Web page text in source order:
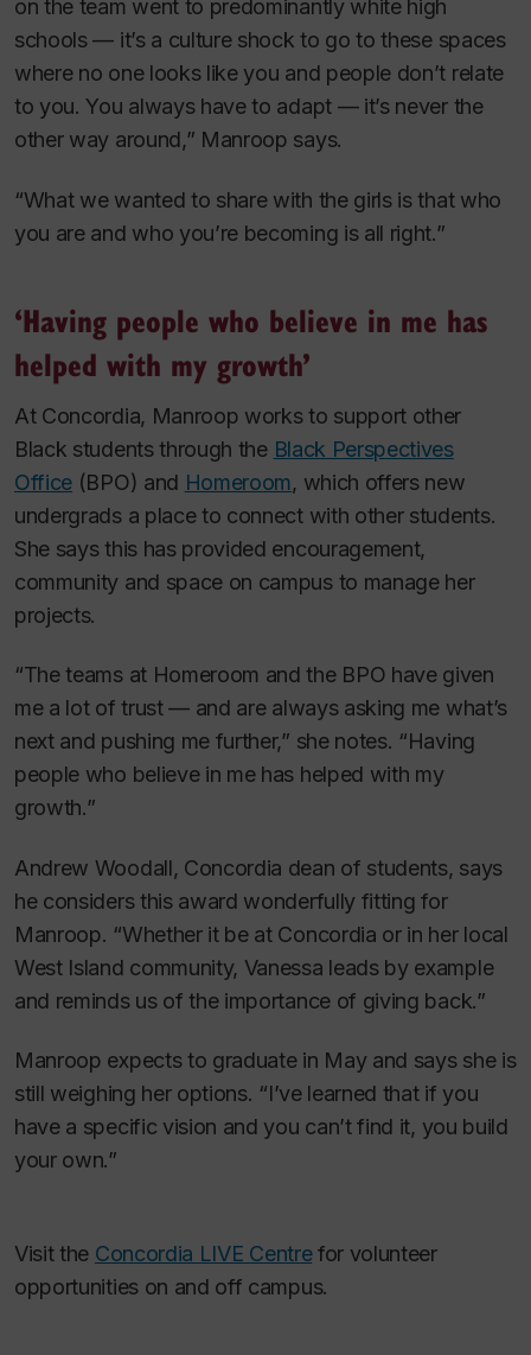
on the team went to predominantly white high
schools — it’s a culture shock to go to these spaces
where no one looks like you and people don’t relate
to you. You always have to adapt — it’s never the
other way around,” Manroop says.
“What we wanted to share with the girls is that who
you are and who you’re becoming is all right.”
‘Having people who believe in me has
helped with my growth’
At Concordia, Manroop works to support other
Black students through the Black Perspectives
Office (BPO) and Homeroom, which offers new
undergrads a place to connect with other students.
She says this has provided encouragement,
community and space on campus to manage her
projects.
“The teams at Homeroom and the BPO have given
me a lot of trust — and are always asking me what’s
next and pushing me further,” she notes. “Having
people who believe in me has helped with my
growth.”
Andrew Woodall, Concordia dean of students, says
he considers this award wonderfully fitting for
Manroop. “Whether it be at Concordia or in her local
West Island community, Vanessa leads by example
and reminds us of the importance of giving back.”
Manroop expects to graduate in May and says she is
still weighing her options. “I’ve learned that if you
have a specific vision and you can’t find it, you build
your own.”
Visit the Concordia LIVE Centrefor volunteer
opportunities on and off campus.